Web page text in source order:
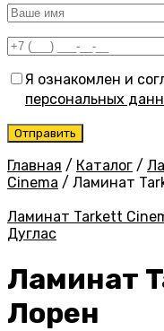
Я ознакомлен и
персональных
Главная / Каталог /
Cinema / Ламинат
Ламинат Tarkett
Дуглас
Ламинат
Лорен